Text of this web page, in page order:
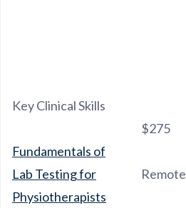
Key Clinical Skills
Fundamentals of
Lab Testing for
Physiotherapists
$275
Remote